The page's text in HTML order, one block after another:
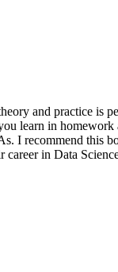
and practice is
learn in homework
I recommend this
career in Data